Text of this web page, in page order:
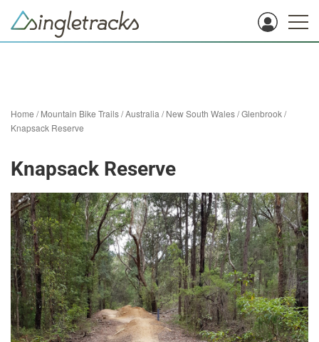
Home /Mountain Bike Trails/Australia /New South Wales/Glenbrook/
Knapsack Reserve
Knapsack Reserve